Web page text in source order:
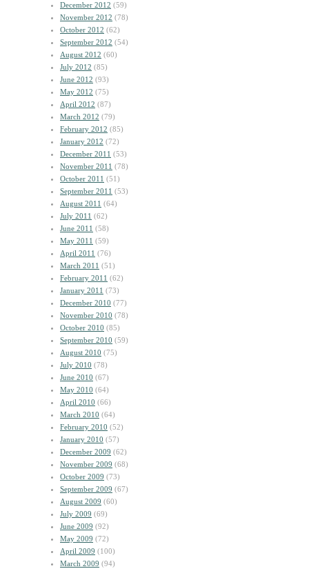
December 2012 (59)
November 2012 (78)
October 2012 (62)
September 2012 (54)
August 2012 (60)
July 2012 (85)
June 2012 (93)
May 2012 (75)
April 2012 (87)
March 2012 (79)
February 2012 (85)
January 2012 (72)
December 2011 (53)
November 2011 (78)
October 2011 (51)
September 2011 (53)
August 2011 (64)
July 2011 (62)
June 2011 (58)
May 2011 (59)
April 2011 (76)
March 2011 (51)
February 2011 (62)
January 2011 (73)
December 2010 (77)
November 2010 (78)
October 2010 (85)
September 2010 (59)
August 2010 (75)
July 2010 (78)
June 2010 (67)
May 2010 (64)
April 2010 (66)
March 2010 (64)
February 2010 (52)
January 2010 (57)
December 2009 (62)
November 2009 (68)
October 2009 (73)
September 2009 (67)
August 2009 (60)
July 2009 (69)
June 2009 (92)
May 2009 (72)
April 2009 (100)
March 2009 (94)